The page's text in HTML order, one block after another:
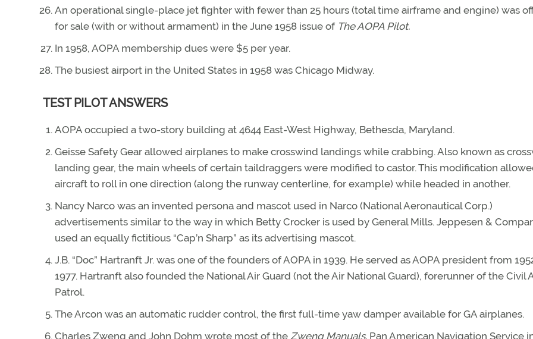
An operational single-place jet fighter with fewer than 25 hours (total time airframe and engine) was
for sale (with or without armament) in the June 1958 issue of The AOPA Pilot.
In 1958, AOPA membership dues were $5 per year.
The busiest airport in the United States in 1958 was Chicago Midway.
TEST PILOT ANSWERS
AOPA occupied a two-story building at 4644 East-West Highway, Bethesda, Maryland.
Geisse Safety Gear allowed airplanes to make crosswind landings while crabbing. Also known as
landing gear, the main wheels of certain taildraggers were modified to castor. This modification
aircraft to roll in one direction (along the runway centerline, for example) while headed in another.
Nancy Narco was an invented persona and mascot used in Narco (National Aeronautical Corp.)
advertisements similar to the way in which Betty Crocker is used by General Mills. Jeppesen &
used an equally fictitious “Cap’n Sharp” as its advertising mascot.
J.B. “Doc” Hartranft Jr. was one of the founders of AOPA in 1939. He served as AOPA president from
1977. Hartranft also founded the National Air Guard (not the Air National Guard), forerunner of the Civil
Patrol.
The Arcon was an automatic rudder control, the first full-time yaw damper available for GA airplanes.
Charles Zweng and John Dohm wrote most of the Zweng Manuals. Pan American Navigation Service